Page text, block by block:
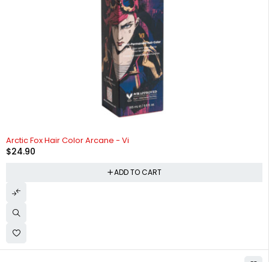
Arctic Fox Hair Color Arcane - Vi
$24.90
ADD TO CART